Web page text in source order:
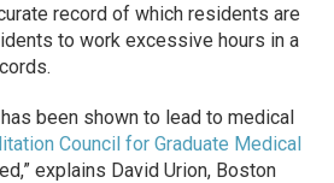
record of which residents are
to work excessive hours in a
been shown to lead to medical
Council for Graduate Medical
explains David Urion, Boston